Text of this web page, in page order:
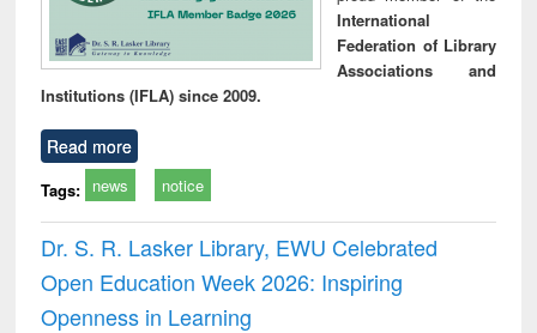
International
Federation of Library
Associations and
Institutions (IFLA) since 2009.
Read more
Tags: news notice
Dr. S. R. Lasker Library, EWU Celebrated
Open Education Week 2026: Inspiring
Openness in Learning